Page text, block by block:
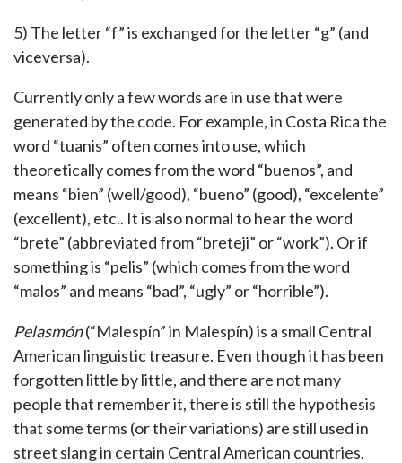
5) The letter “f” is exchanged for the letter “g” (and
viceversa).
Currently only a few words are in use that were
generated by the code. For example, in Costa Rica the
word “tuanis” often comes into use, which
theoretically comes from the word “buenos”, and
means “bien” (well/good), “bueno” (good), “excelente”
(excellent), etc.. It is also normal to hear the word
“brete” (abbreviated from “breteji” or “work”). Or if
something is “pelis” (which comes from the word
“malos” and means “bad”, “ugly” or “horrible”).
Pelasmón(“Malespín” in Malespín) is a small Central
American linguistic treasure. Even though it has been
forgotten little by little, and there are not many
people that remember it, there is still the hypothesis
that some terms (or their variations) are still used in
street slang in certain Central American countries.